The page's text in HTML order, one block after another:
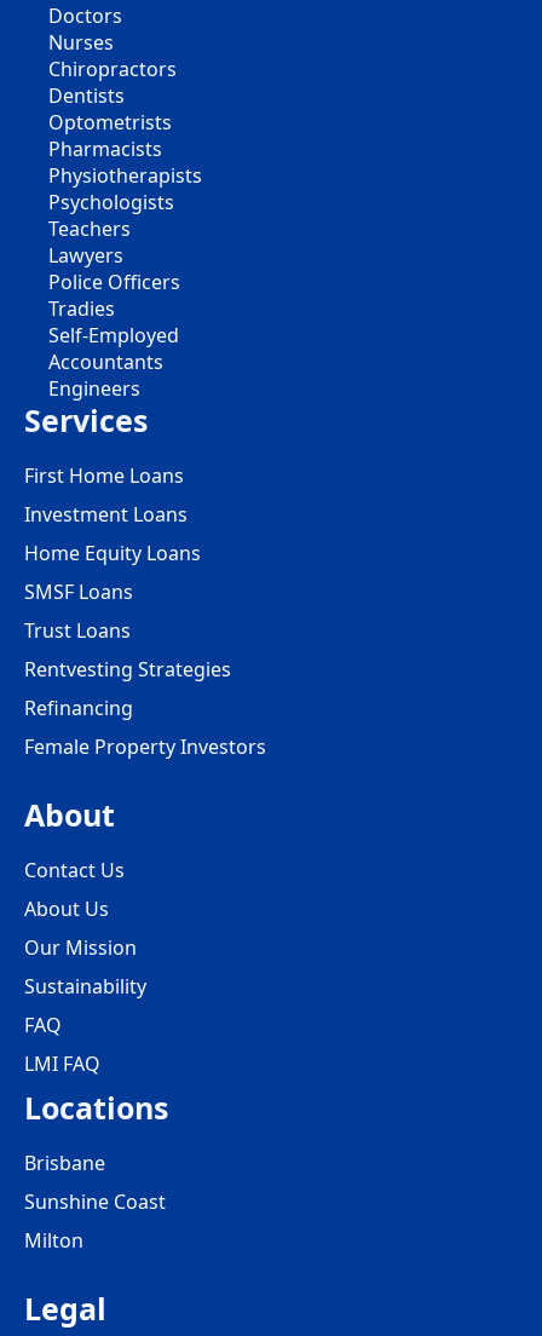
Doctors
Nurses
Chiropractors
Dentists
Optometrists
Pharmacists
Physiotherapists
Psychologists
Teachers
Lawyers
Police Officers
Tradies
Self-Employed
Accountants
Engineers
Services
First Home Loans
Investment Loans
Home Equity Loans
SMSF Loans
Trust Loans
Rentvesting Strategies
Refinancing
Female Property Investors
About
Contact Us
About Us
Our Mission
Sustainability
FAQ
LMI FAQ
Locations
Brisbane
Sunshine Coast
Milton
Legal